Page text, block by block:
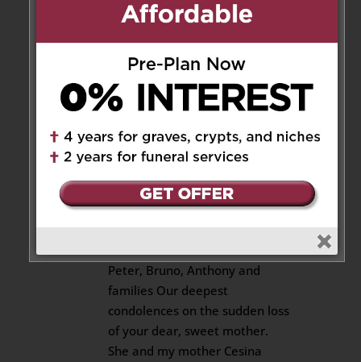
family members. Carmela was a
“ Lynn, John, eat up. Why you
not eating?” Because we were
already full, Carmela!
Reply
Carm, Tony and Rinaldo
Amoroso
Peter, Bruno, Anthony and
families Our deepest
condolences on the sudden loss
of your dear, sweet mother.
She and my mother Cesina